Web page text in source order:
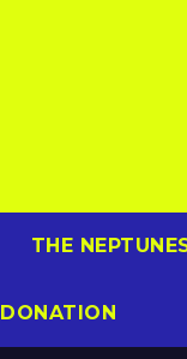
THE
DONATION